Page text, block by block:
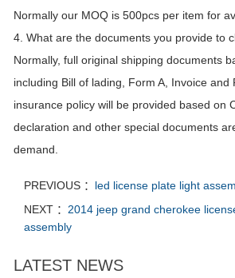
Normally our MOQ is 500pcs per item for
4. What are the documents you provide to
Normally, full original shipping documents
including Bill of lading, Form A, Invoice and
insurance policy will be provided based on
declaration and other special documents
demand.
PREVIOUS ： led license plate light
NEXT ： 2014 jeep grand cherokee
assembly
LATEST NEWS